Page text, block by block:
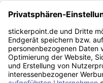
Fußball-Turniere
stickerpoint.de Newsletter
Jetzt anmelden für
stickerpoint.de
ImpressumDatenschutz AGB